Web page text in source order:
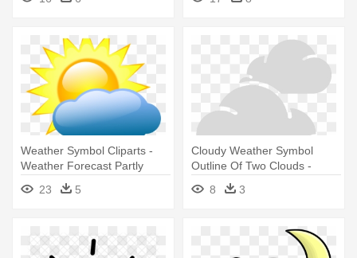
Weather Symbol Cliparts -
Weather Forecast Partly
23 5
Cloudy Weather Symbol
Outline Of Two Clouds -
Weather Icon For Cloudy
8 3